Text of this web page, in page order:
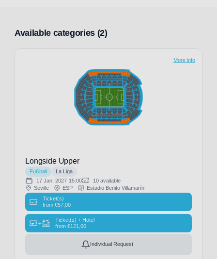
Available categories (2)
Longside Upper
Fußball
La Liga
17 Jan, 2027 15:00
10 available
Seville
ESP
Estadio Benito Villamarín
Ticket(s)
from €57,00
+
Ticket(s) + Hotel
from €121,00
Individual Request
More info